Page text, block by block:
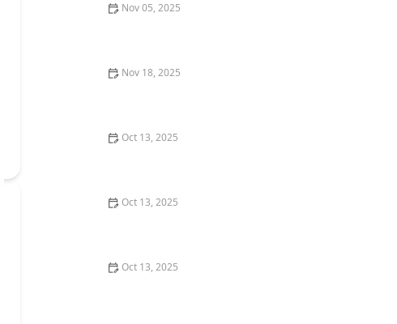
Nov 05, 2025
Nov 18, 2025
Oct 13, 2025
Oct 13, 2025
Oct 13, 2025